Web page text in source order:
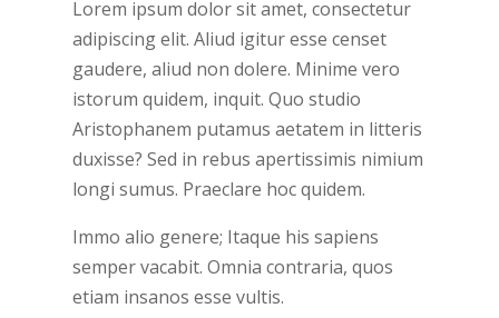
Lorem ipsum dolor sit amet, consectetur
adipiscing elit. Aliud igitur esse censet
gaudere, aliud non dolere. Minime vero
istorum quidem, inquit. Quo studio
Aristophanem putamus aetatem in litteris
duxisse? Sed in rebus apertissimis nimium
longi sumus. Praeclare hoc quidem.
Immo alio genere; Itaque his sapiens
semper vacabit. Omnia contraria, quos
etiam insanos esse vultis.